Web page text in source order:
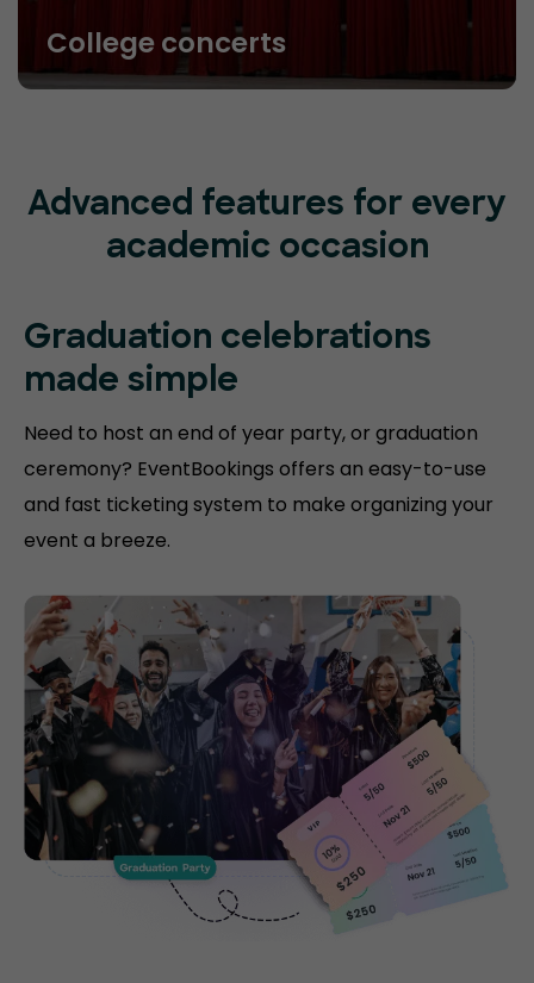
College concerts
Advanced features for every
academic occasion
Graduation celebrations
made simple
Need to host an end of year party, or graduation
ceremony? EventBookings offers an easy-to-use
and fast ticketing system to make organizing your
event a breeze.